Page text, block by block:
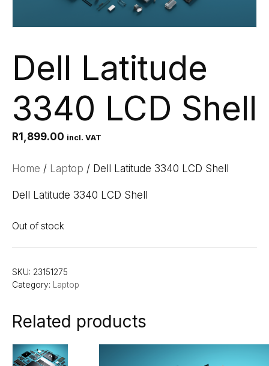
Dell Latitude
3340 LCD Shell
R1,899.00 incl. VAT
Home / Laptop / Dell Latitude 3340 LCD Shell
Dell Latitude 3340 LCD Shell
Out of stock
SKU: 23151275
Category: Laptop
Related products